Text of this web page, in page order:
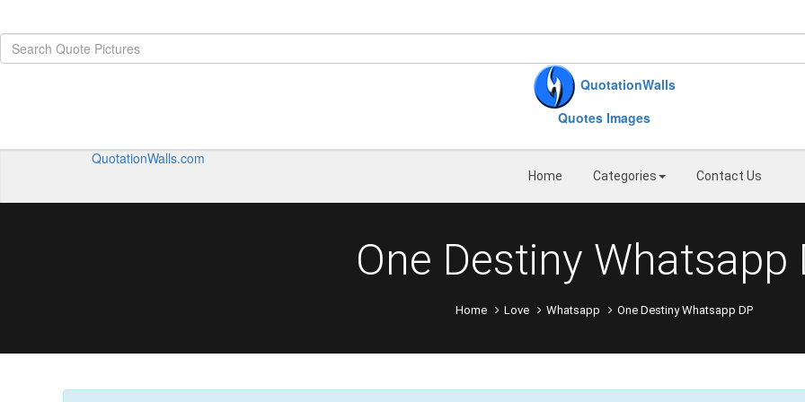
QuotationWalls
Quotes Images
QuotationWalls.com
Home Categories Contact Us
One Destiny Whatsapp
Home Love Whatsapp One Destiny Whatsapp DP